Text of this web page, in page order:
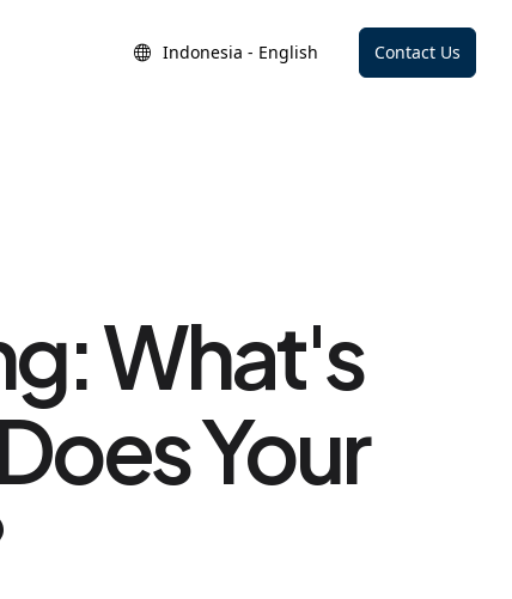
Indonesia - English Contact Us
What's
Your